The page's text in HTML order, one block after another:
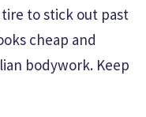
to stick out past
cheap and
bodywork. Keep